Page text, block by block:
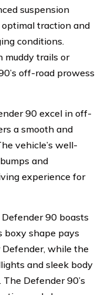
suspension
traction and
conditions.
muddy trails or
off-road prowess
90 excel in off-
a smooth and
vehicle’s well-
and
experience for
90 boasts
boxy shape pays
Defender, while the
and sleek body
Defender 90’s